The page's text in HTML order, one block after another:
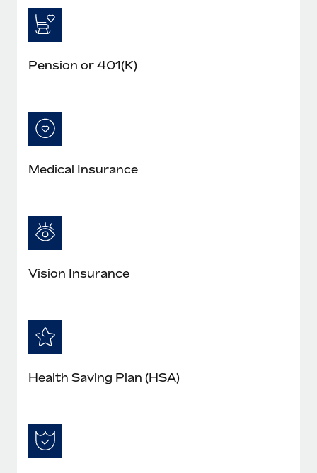
Pension or 401(K)
Medical Insurance
Vision Insurance
Health Saving Plan (HSA)